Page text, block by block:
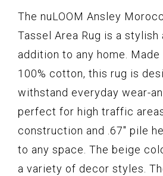
The nuLOOM Ansley
Tassel Area Rug is a stylish
addition to any home.
100% cotton, this rug is
withstand everyday wear-
perfect for high traffic
construction and .67" pile
to any space. The beige
a variety of decor styles.